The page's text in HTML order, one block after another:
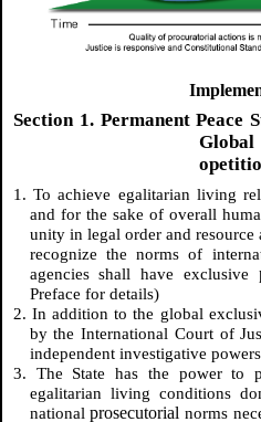
Section 1. Permanent Peace
1. To achieve egalitarian living
and for the sake of overall
unity in legal order and
recognize the norms of
agencies shall have exclusive
Preface for details)
2. In addition to the global
by the International Court of
independent investigative
3. The State has the power to
egalitarian living conditions
nationalprosecutorialnorms